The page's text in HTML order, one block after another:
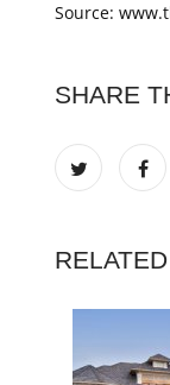
Source:
SHARE